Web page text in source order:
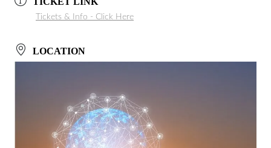
Tickets & Info - Click Here
LOCATION